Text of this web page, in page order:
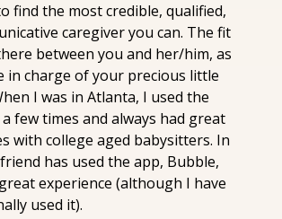
find the most credible, qualified,
caregiver you can. The fit
between you and her/him, as
in charge of your precious little
I was in Atlanta, I used the
few times and always had great
with college aged babysitters. In
has used the app, Bubble,
experience (although I have
used it).